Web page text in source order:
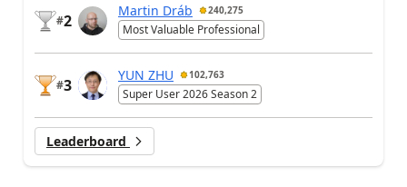
#2
Martin Dráb 240,275
Most Valuable Professional
#3
YUN ZHU 102,763
Super User 2026 Season 2
Leaderboard